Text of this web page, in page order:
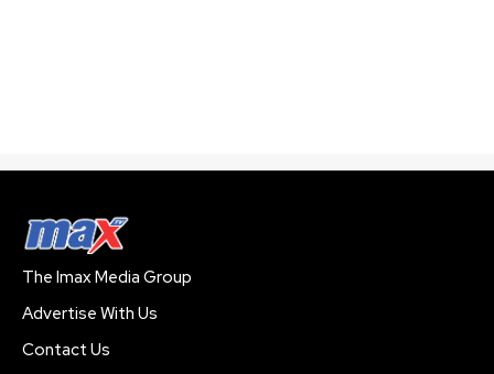
The Imax Media Group
Advertise With Us
Contact Us